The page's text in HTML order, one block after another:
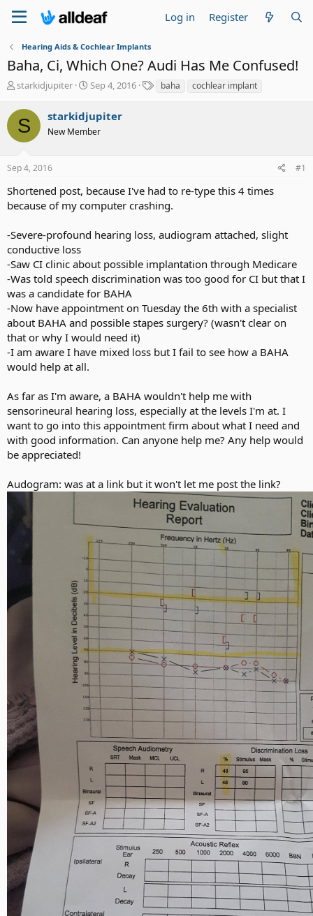
Log in Register
Hearing Aids & Cochlear Implants
Baha, Ci, Which One? Audi Has Me Confused!
T
r
e
a
t
r
t
r
starkidjupiter
S
r
t
Sep 4, 2016 baha cochlear implant
S starkidjupiter
New Member
Sep 4, 2016 #1
Shortened post, because I've had to re-type this 4 times
because of my computer crashing.
-Severe-profound hearing loss, audiogram attached, slight
conductive loss
-Saw CI clinic about possible implantation through Medicare
-Was told speech discrimination was too good for CI but that I
was a candidate for BAHA
-Now have appointment on Tuesday the 6th with a specialist
about BAHA and possible stapes surgery? (wasn't clear on
that or why I would need it)
-I am aware I have mixed loss but I fail to see how a BAHA
would help at all.
As far as I'm aware, a BAHA wouldn't help me with
sensorineural hearing loss, especially at the levels I'm at. I
want to go into this appointment firm about what I need and
with good information. Can anyone help me? Any help would
be appreciated!
Audogram: was at a link but it won't let me post the link?